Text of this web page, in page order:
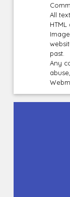
All
past.
Any